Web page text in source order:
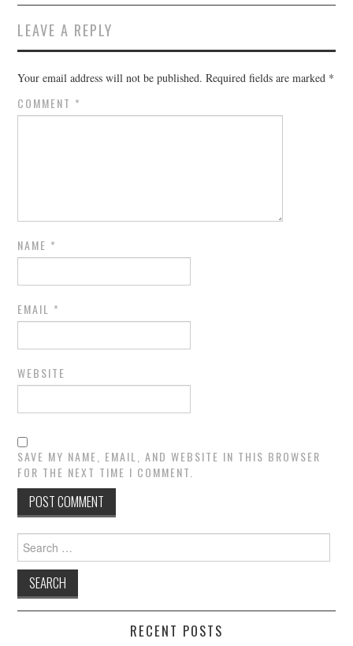
LEAVE A REPLY
Your email address will not be published. Required fields are marked *
COMMENT *
NAME *
EMAIL *
WEBSITE
SAVE MY NAME, EMAIL, AND WEBSITE IN THIS BROWSER
FOR THE NEXT TIME I COMMENT.
Search
for:
RECENT POSTS